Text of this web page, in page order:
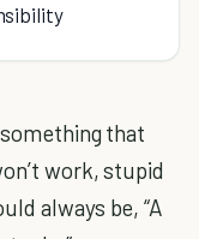
that
work, stupid
always be, “A